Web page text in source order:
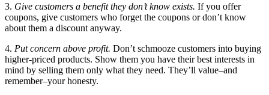
3. Give customers a benefit they don’t know exists. If you offer
coupons, give customers who forget the coupons or don’t know
about them a discount anyway.
4. Put concern above profit. Don’t schmooze customers into buying
higher-priced products. Show them you have their best interests in
mind by selling them only what they need. They’ll value–and
remember–your honesty.